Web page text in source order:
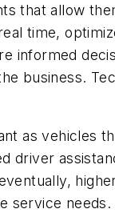
that allow
time,
informed
business.
as vehicles
driver
service